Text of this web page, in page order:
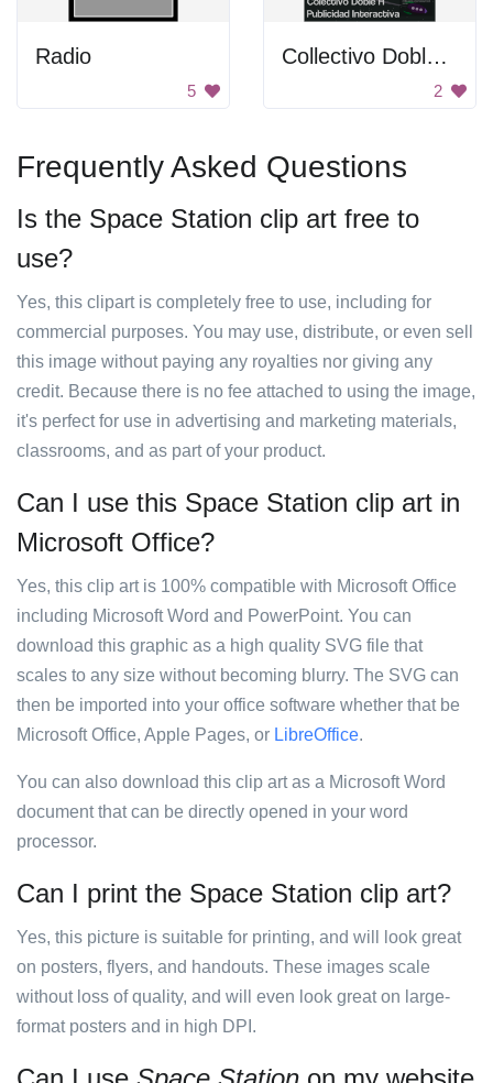
Radio
5
Collectivo Doble H Publicidad Interactiva
2
Frequently Asked Questions
Is the Space Station clip art free to
use?
Yes, this clipart is completely free to use, including for
commercial purposes. You may use, distribute, or even sell
this image without paying any royalties nor giving any
credit. Because there is no fee attached to using the image,
it's perfect for use in advertising and marketing materials,
classrooms, and as part of your product.
Can I use this Space Station clip art in
Microsoft Office?
Yes, this clip art is 100% compatible with Microsoft Office
including Microsoft Word and PowerPoint. You can
download this graphic as a high quality SVG file that
scales to any size without becoming blurry. The SVG can
then be imported into your office software whether that be
Microsoft Office, Apple Pages, or LibreOffice.
You can also download this clip art as a Microsoft Word
document that can be directly opened in your word
processor.
Can I print the Space Station clip art?
Yes, this picture is suitable for printing, and will look great
on posters, flyers, and handouts. These images scale
without loss of quality, and will even look great on large-
format posters and in high DPI.